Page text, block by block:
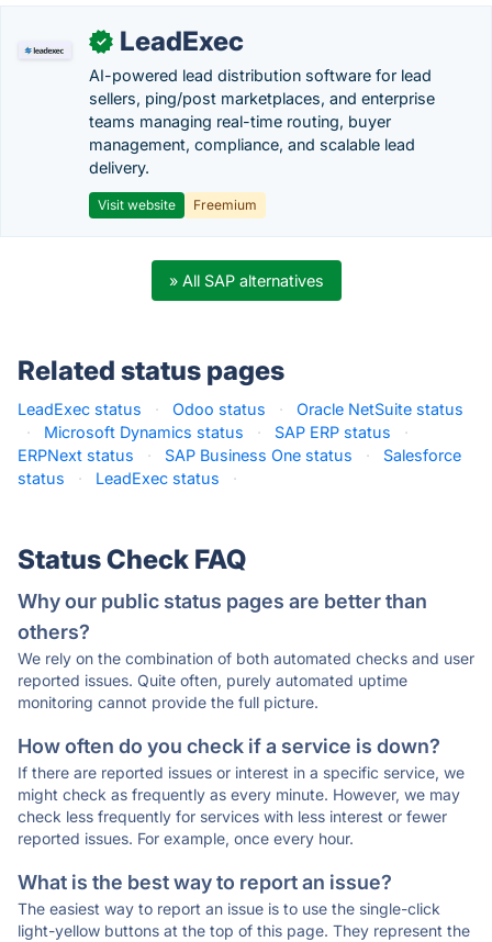
✓ LeadExec
AI-powered lead distribution software for lead
sellers, ping/post marketplaces, and enterprise
teams managing real-time routing, buyer
management, compliance, and scalable lead
delivery.
Visit website Freemium
» All SAP alternatives
Related status pages
LeadExec status · Odoo status ·
Oracle NetSuite status
·
Microsoft Dynamics status · SAP ERP status
·
ERPNext status
· SAP Business One status ·
Salesforce
status
· LeadExec status ·
Status Check FAQ
Why our public status pages are better than
others?
We rely on the combination of both automated checks and user
reported issues. Quite often, purely automated uptime
monitoring cannot provide the full picture.
How often do you check if a service is down?
If there are reported issues or interest in a specific service, we
might check as frequently as every minute. However, we may
check less frequently for services with less interest or fewer
reported issues. For example, once every hour.
What is the best way to report an issue?
The easiest way to report an issue is to use the single-click
light-yellow buttons at the top of this page. They represent the